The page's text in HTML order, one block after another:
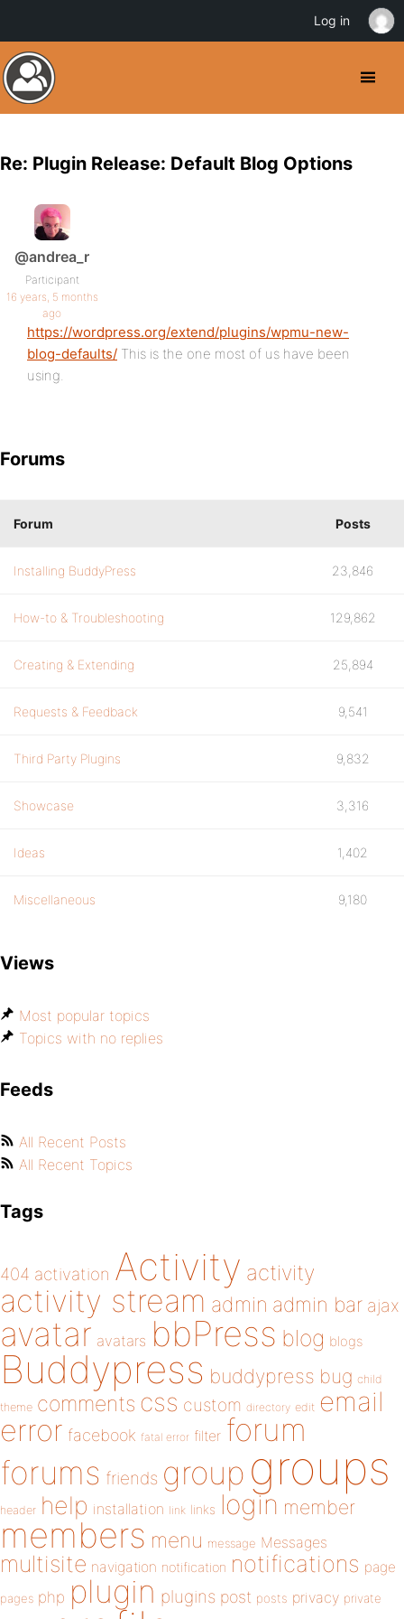
Re: Plugin Release: Default Blog Options
@andrea_r
Participant
16 years, 5 months
ago
https://wordpress.org/extend/plugins/wpmu-new-
blog-defaults/ This is the one most of us have been
using.
Forums
Forum Posts
Installing BuddyPress 23,846
How-to & Troubleshooting 129,862
Creating & Extending 25,894
Requests & Feedback 9,541
Third Party Plugins 9,832
Showcase 3,316
Ideas 1,402
Miscellaneous 9,180
Views
Most popular topics
Topics with no replies
Feeds
All Recent Posts
All Recent Topics
Tags
404 activation Activity activity
activity stream admin admin bar ajax
avatar avatars bbPress blog blogs
Buddypress buddypress bug child
theme comments css custom directory edit email
error facebook fatal error filter forum
forums friends group groups
header help installation link links login member
members menu message Messages
multisite navigation notification notifications page
pages php plugin plugins post posts privacy private
Log in